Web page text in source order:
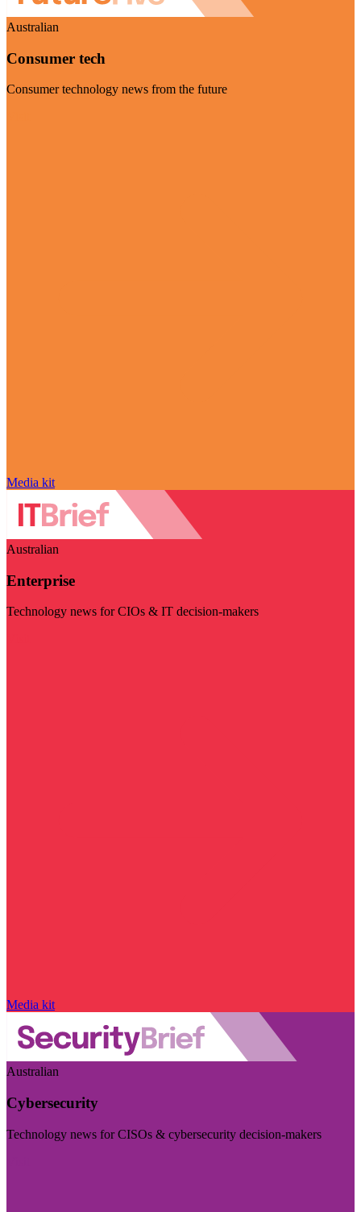
Australian
Consumer tech
Consumer technology news from the future
Media kit
Australian
Enterprise
Technology news for CIOs & IT decision-makers
Media kit
Australian
Cybersecurity
Technology news for CISOs & cybersecurity decision-makers